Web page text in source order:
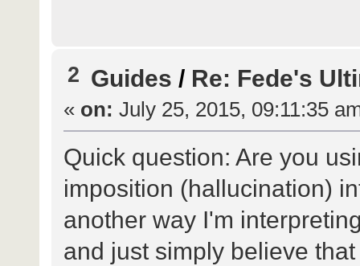
2 Guides / Re: Fede's
« on: July 25, 2015, 09:11:35
Quick question: Are you
imposition (hallucination)
another way I'm
and just simply believe